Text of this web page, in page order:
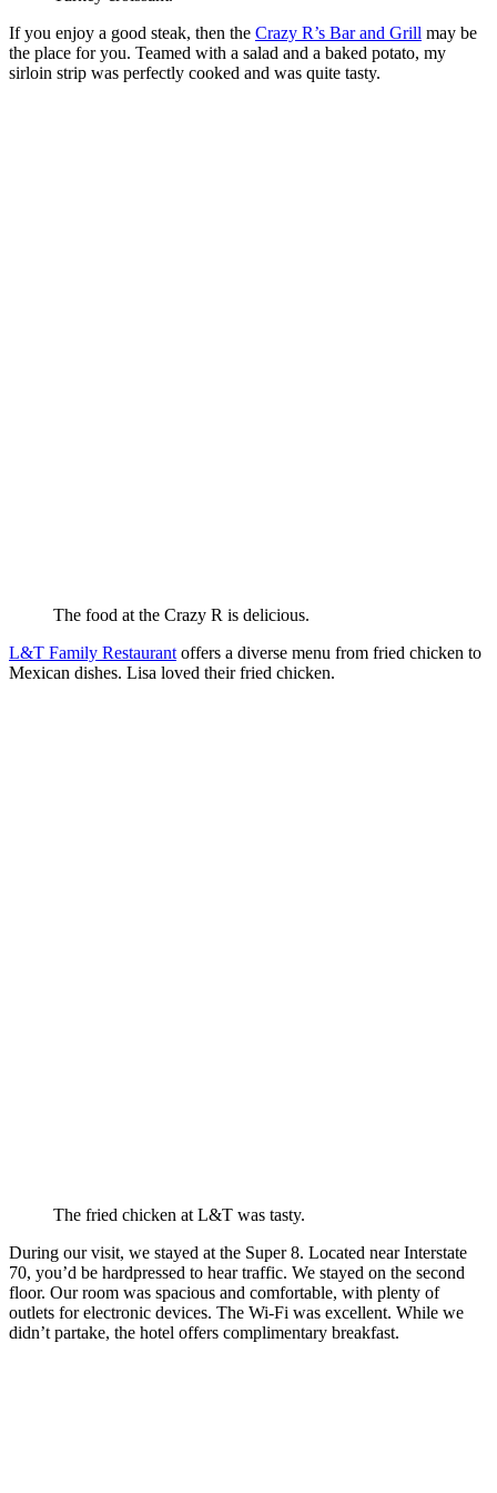
If you enjoy a good steak, then the Crazy R’s Bar and Grill may be
the place for you. Teamed with a salad and a baked potato, my
sirloin strip was perfectly cooked and was quite tasty.
The food at the Crazy R is delicious.
L&T Family Restaurant offers a diverse menu from fried chicken to
Mexican dishes. Lisa loved their fried chicken.
The fried chicken at L&T was tasty.
During our visit, we stayed at the Super 8. Located near Interstate
70, you’d be hardpressed to hear traffic. We stayed on the second
floor. Our room was spacious and comfortable, with plenty of
outlets for electronic devices. The Wi-Fi was excellent. While we
didn’t partake, the hotel offers complimentary breakfast.